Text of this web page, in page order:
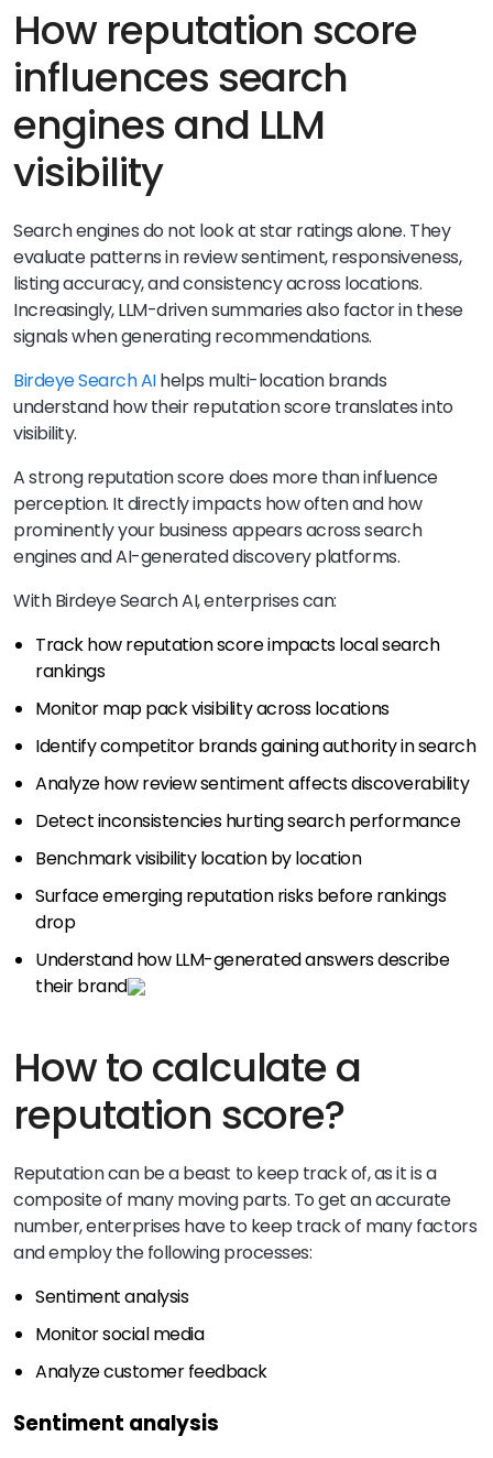
How reputation score
influences search
engines and LLM
visibility
Search engines do not look at star ratings alone. They
evaluate patterns in review sentiment, responsiveness,
listing accuracy, and consistency across locations.
Increasingly, LLM-driven summaries also factor in these
signals when generating recommendations.
Birdeye Search AIhelps multi-location brands
understand how their reputation score translates into
visibility.
A strong reputation score does more than influence
perception. It directly impacts how often and how
prominently your business appears across search
engines and AI-generated discovery platforms.
With Birdeye Search AI, enterprises can:
Track how reputation score impacts local search
rankings
Monitor map pack visibility across locations
Identify competitor brands gaining authority in search
Analyze how review sentiment affects discoverability
Detect inconsistencies hurting search performance
Benchmark visibility location by location
Surface emerging reputation risks before rankings
drop
Understand how LLM-generated answers describe
their brand
How to calculate a
reputation score?
Reputation can be a beast to keep track of, as it is a
composite of many moving parts. To get an accurate
number, enterprises have to keep track of many factors
and employ the following processes:
Sentiment analysis
Monitor social media
Analyze customer feedback
Sentiment analysis